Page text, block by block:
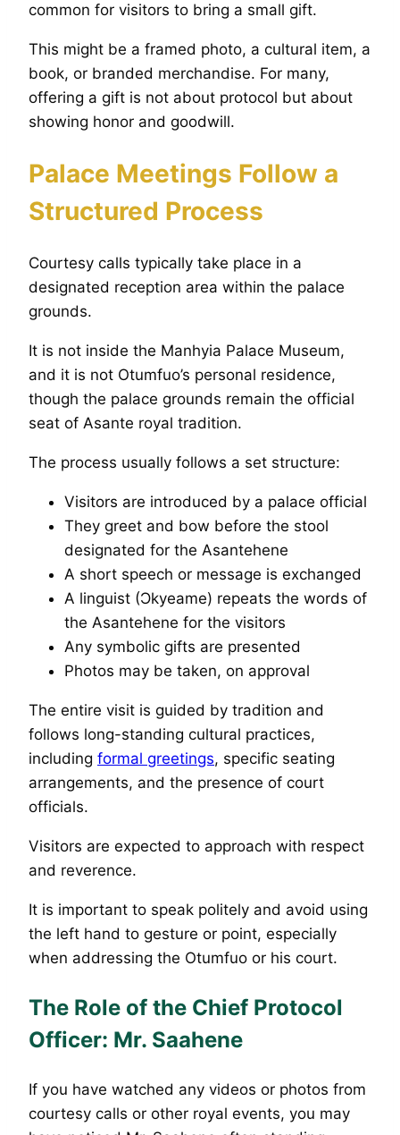
common for visitors to bring a small gift.
This might be a framed photo, a cultural item, a
book, or branded merchandise. For many,
offering a gift is not about protocol but about
showing honor and goodwill.
Palace Meetings Follow a
Structured Process
Courtesy calls typically take place in a
designated reception area within the palace
grounds.
It is not inside the Manhyia Palace Museum,
and it is not Otumfuo’s personal residence,
though the palace grounds remain the official
seat of Asante royal tradition.
The process usually follows a set structure:
Visitors are introduced by a palace official
They greet and bow before the stool
designated for the Asantehene
A short speech or message is exchanged
A linguist (Ɔkyeame) repeats the words of
the Asantehene for the visitors
Any symbolic gifts are presented
Photos may be taken, on approval
The entire visit is guided by tradition and
follows long-standing cultural practices,
including formal greetings, specific seating
arrangements, and the presence of court
officials.
Visitors are expected to approach with respect
and reverence.
It is important to speak politely and avoid using
the left hand to gesture or point, especially
when addressing the Otumfuo or his court.
The Role of the Chief Protocol
Officer: Mr. Saahene
If you have watched any videos or photos from
courtesy calls or other royal events, you may